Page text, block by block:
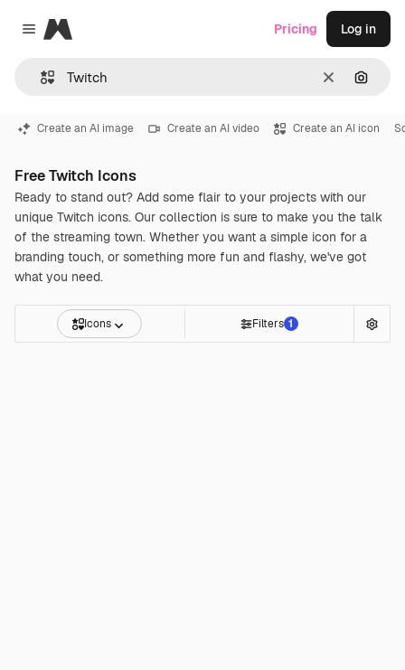
Close menu
Magnific
Clear
Pricing Log in
Create an AI image Create an AI video Create an AI icon
Free Twitch Icons
Ready to stand out? Add some flair to your projects with our
unique Twitch icons. Our collection is sure to make you the talk
of the streaming town. Whether you want a simple icon for a
branding touch, or something more fun and flashy, we've got
what you need.
Icons Filters 1